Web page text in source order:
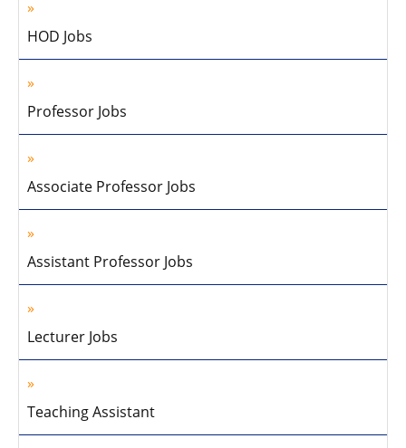
HOD Jobs
Professor Jobs
Associate Professor Jobs
Assistant Professor Jobs
Lecturer Jobs
Teaching Assistant